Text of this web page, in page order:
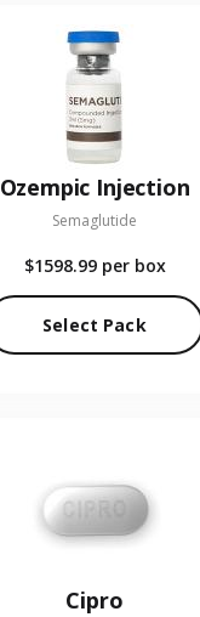
Ozempic Injection
Semaglutide
$1598.99 per box
Select Pack
Cipro